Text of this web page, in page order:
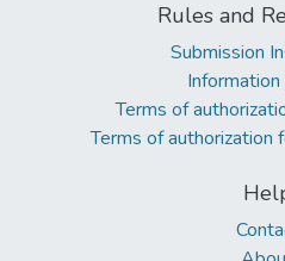
Rules and
Submission
Terms of
Terms of authorization